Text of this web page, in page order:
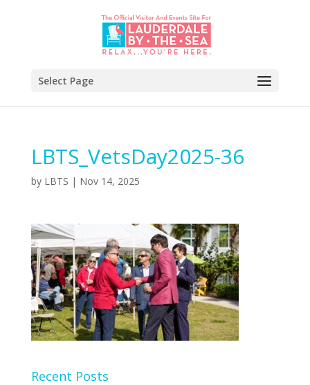
Select Page
LBTS_VetsDay2025-36
by LBTS | Nov 14, 2025
Recent Posts